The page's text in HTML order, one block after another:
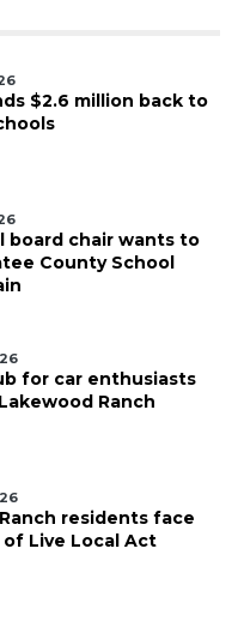
$2.6 million back to
board chair wants to
County School
for car enthusiasts
Ranch
residents face
Live Local Act